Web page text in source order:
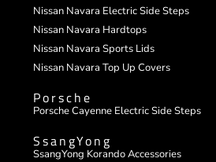
Nissan Navara Electric Side Steps
Nissan Navara Hardtops
Nissan Navara Sports Lids
Nissan Navara Top Up Covers
Porsche
Porsche Cayenne Electric Side Steps
SsangYong
SsangYong Korando Accessories